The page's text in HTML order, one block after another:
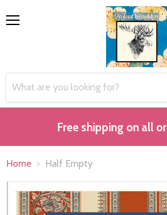
Free shipping on all
Home Half Empty